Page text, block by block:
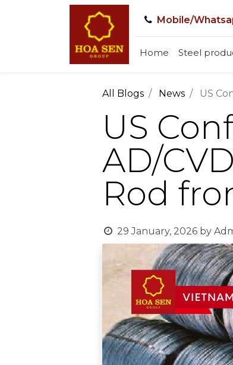
Mobile/
Home Steel
All Blogs News US
US
AD/
Rod
29 January, 2026 by